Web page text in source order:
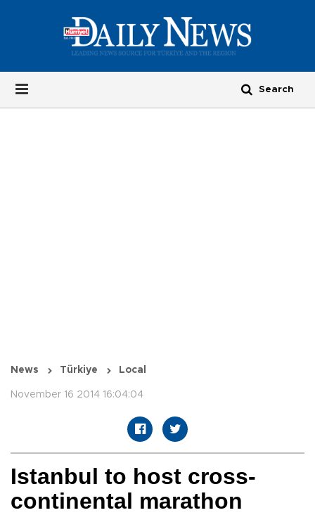
News Türkiye Local
November 16 2014 16:04:04
Istanbul to host cross-
continental marathon